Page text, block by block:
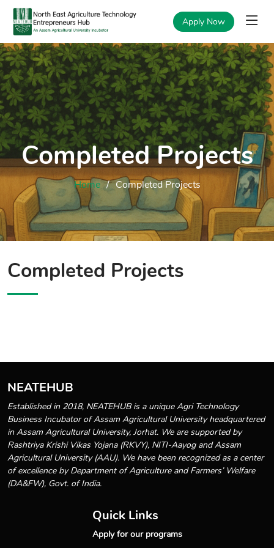
Apply Now
Completed Projects
Home Completed Projects
Completed Projects
NEATEHUB
Established in 2018, NEATEHUB is a unique Agri Technology
Business Incubator of Assam Agricultural University headquartered
in Assam Agricultural University, Jorhat. We are supported by
Rashtriya Krishi Vikas Yojana (RKVY), NITI-Aayog and Assam
Agricultural University (AAU). We have been recognized as a center
of excellence by Department of Agriculture and Farmers’ Welfare
(DA&FW), Govt. of India.
Quick Links
Apply for our programs